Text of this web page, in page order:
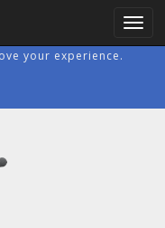
your experience.